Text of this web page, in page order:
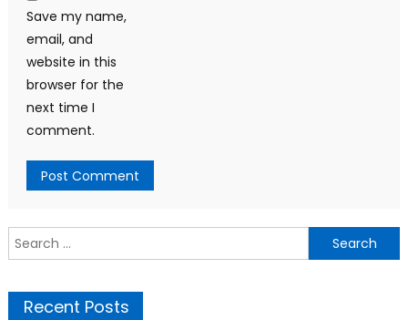
Save my name,
email, and
website in this
browser for the
next time I
comment.
Search
for:
Recent Posts